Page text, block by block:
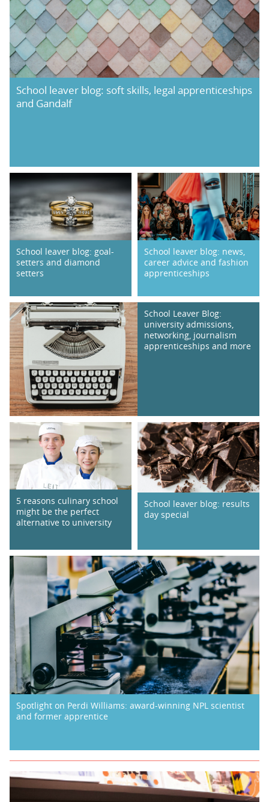
School leaver blog: soft skills, legal apprenticeships
and Gandalf
School leaver blog: goal-
setters and diamond
setters
School leaver blog: news,
career advice and fashion
apprenticeships
School Leaver Blog:
university admissions,
networking, journalism
apprenticeships and more
5 reasons culinary school
might be the perfect
alternative to university
School leaver blog: results
day special
Spotlight on Perdi Williams: award-winning NPL scientist
and former apprentice